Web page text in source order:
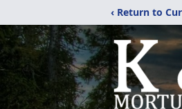
‹ Return to